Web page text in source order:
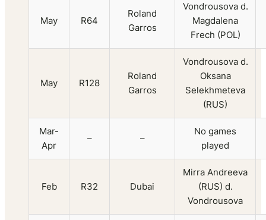
May R64
Roland
Garros
Vondrousova d.
Magdalena
Frech (POL)
May R128
Roland
Garros
Vondrousova d.
Oksana
Selekhmeteva
(RUS)
Mar-
Apr
– –
No games
played
Feb R32 Dubai
Mirra Andreeva
(RUS) d.
Vondrousova